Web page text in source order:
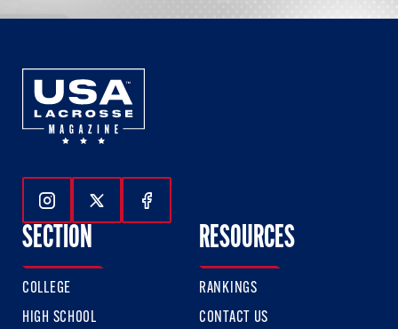
Follow Us On Instagram
Follow Us On Twitter
Follow Us On Facebook
SECTION
COLLEGE
HIGH SCHOOL
RESOURCES
RANKINGS
CONTACT US